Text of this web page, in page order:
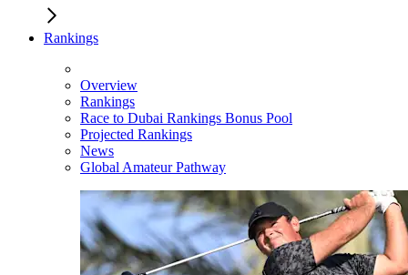
Rankings
Overview
Rankings
Race to Dubai Rankings Bonus Pool
Projected Rankings
News
Global Amateur Pathway